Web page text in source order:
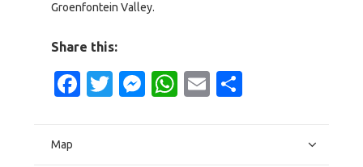
Groenfontein Valley.
Share this:
Facebook
Twitter
Messenger
WhatsApp
Email
Map